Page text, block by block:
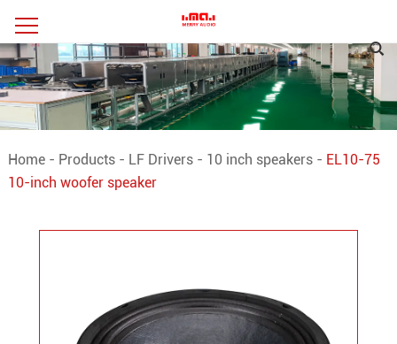
Home - Products - LF Drivers - 10 inch speakers - EL10-75
10-inch woofer speaker